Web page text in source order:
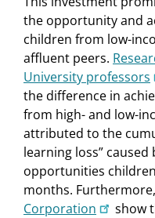
the opportunity and
children from low-
affluent peers.
University professors
the difference in
from high- and low-
attributed to the
learning loss”
opportunities
months. Furthermore,
Corporation
show